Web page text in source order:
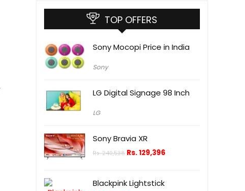
TOP OFFERS
Sony Mocopi Price in India
Sony
LG Digital Signage 98 Inch
LG
Sony Bravia XR
Rs.240,538 Rs.129,396
Blackpink Lightstick